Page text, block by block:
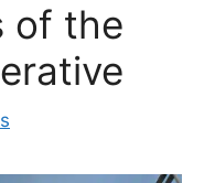
of the